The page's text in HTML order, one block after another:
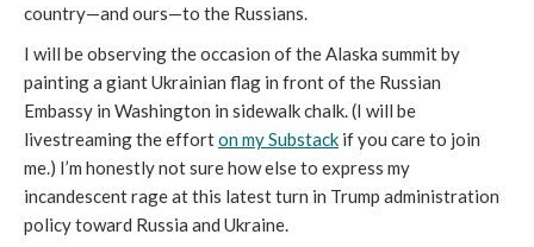
country—and ours—to the Russians.
I will be observing the occasion of the Alaska summit by
painting a giant Ukrainian flag in front of the Russian
Embassy in Washington in sidewalk chalk. (I will be
livestreaming the efforton my Substack if you care to join
me.) I’m honestly not sure how else to express my
incandescent rage at this latest turn in Trump administration
policy toward Russia and Ukraine.